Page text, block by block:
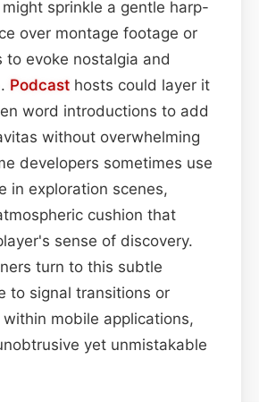
sprinkle a gentle harp-
over montage footage or
to evoke nostalgia and
Podcast hosts could layer it
word introductions to add
without overwhelming
developers sometimes use
in exploration scenes,
cushion that
sense of discovery.
turn to this subtle
to signal transitions or
mobile applications,
yet unmistakable